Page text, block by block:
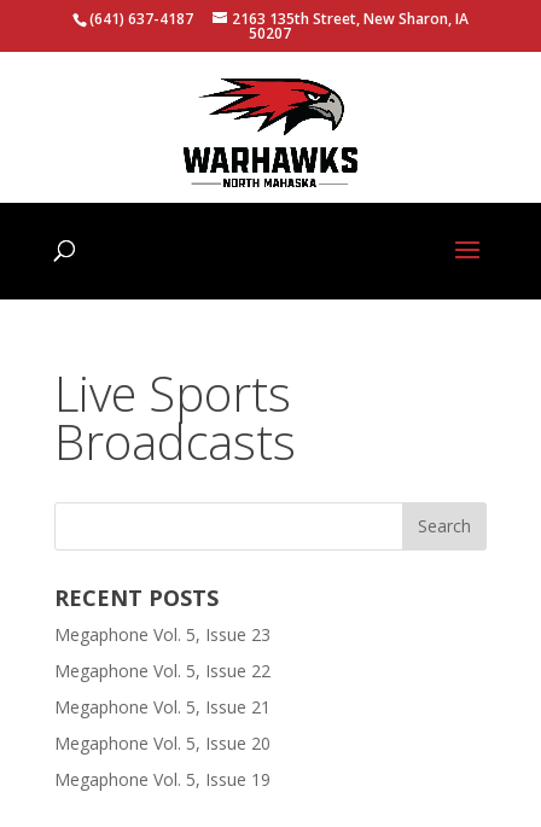
(641) 637-4187 2163 135th Street, New Sharon, IA
50207
Live Sports
Broadcasts
RECENT POSTS
Megaphone Vol. 5, Issue 23
Megaphone Vol. 5, Issue 22
Megaphone Vol. 5, Issue 21
Megaphone Vol. 5, Issue 20
Megaphone Vol. 5, Issue 19